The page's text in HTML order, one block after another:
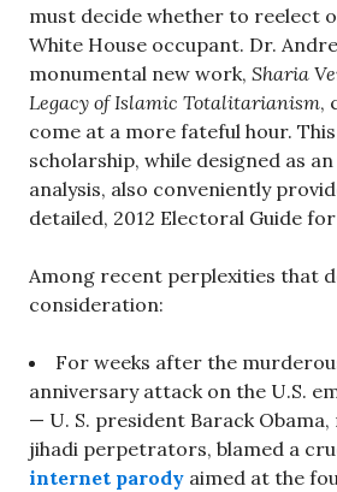
must decide whether to reelect
White House occupant. Dr.
monumental new work, Sharia
Legacy of Islamic Totalitarianism,
come at a more fateful hour.
scholarship, while designed as
analysis, also conveniently
detailed, 2012 Electoral Guide
Among recent perplexities that
consideration:
For weeks after the
anniversary attack on the U.S.
— U. S. president Barack
jihadi perpetrators, blamed a
internet parody aimed at the